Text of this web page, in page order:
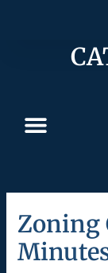
Zoning